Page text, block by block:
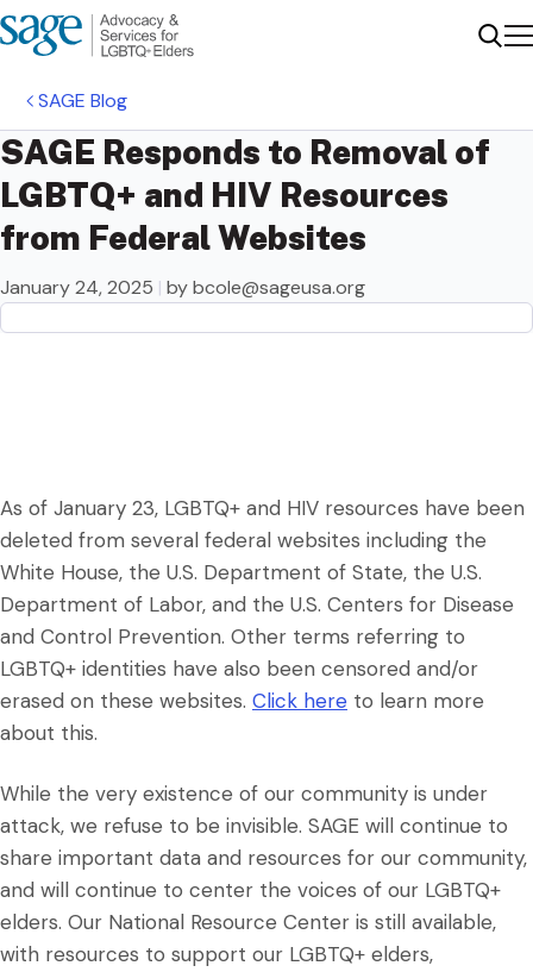
SAGE Blog
SAGE Responds to Removal of
LGBTQ+ and HIV Resources
from Federal Websites
January 24, 2025 | bybcole@sageusa.org
As of January 23, LGBTQ+ and HIV resources have been
deleted from several federal websites including the
White House, the U.S. Department of State, the U.S.
Department of Labor, and the U.S. Centers for Disease
and Control Prevention. Other terms referring to
LGBTQ+ identities have also been censored and/or
erased on these websites. Click here to learn more
about this.
While the very existence of our community is under
attack, we refuse to be invisible. SAGE will continue to
share important data and resources for our community,
and will continue to center the voices of our LGBTQ+
elders. Our National Resource Center is still available,
with resources to support our LGBTQ+ elders,